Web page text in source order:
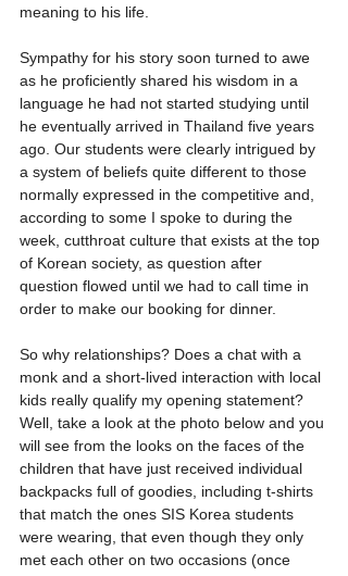
meaning to his life.
Sympathy for his story soon turned to awe
as he proficiently shared his wisdom in a
language he had not started studying until
he eventually arrived in Thailand five years
ago. Our students were clearly intrigued by
a system of beliefs quite different to those
normally expressed in the competitive and,
according to some I spoke to during the
week, cutthroat culture that exists at the top
of Korean society, as question after
question flowed until we had to call time in
order to make our booking for dinner.
So why relationships? Does a chat with a
monk and a short-lived interaction with local
kids really qualify my opening statement?
Well, take a look at the photo below and you
will see from the looks on the faces of the
children that have just received individual
backpacks full of goodies, including t-shirts
that match the ones SIS Korea students
were wearing, that even though they only
met each other on two occasions (once